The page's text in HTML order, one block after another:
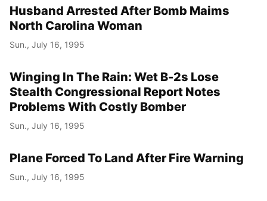
Husband Arrested After Bomb Maims
North Carolina Woman
Sun., July 16, 1995
Winging In The Rain: Wet B-2s Lose
Stealth Congressional Report Notes
Problems With Costly Bomber
Sun., July 16, 1995
Plane Forced To Land After Fire Warning
Sun., July 16, 1995